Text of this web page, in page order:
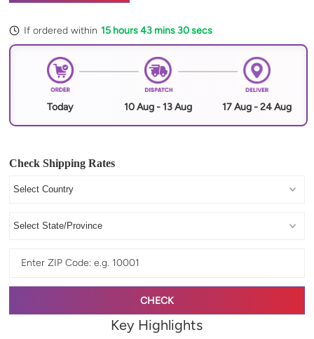
If ordered within 15 hours 43 mins 29 secs
Today 10 Aug - 13 Aug 17 Aug - 24 Aug
Check Shipping Rates
CHECK
Key Highlights